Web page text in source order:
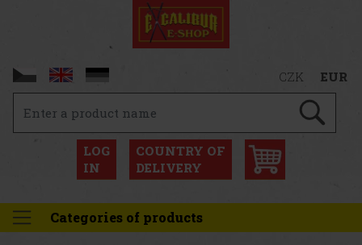
CZK EUR
LOG
IN
COUNTRY OF
DELIVERY
Categories of products